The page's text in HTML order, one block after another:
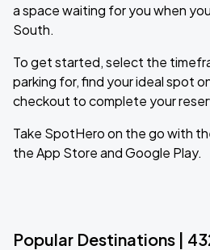
a space waiting for you when
South.
To get started, select the
parking for, find your ideal spot
checkout to complete your
Take SpotHero on the go with
the App Store and Google Play.
Popular Destinations |